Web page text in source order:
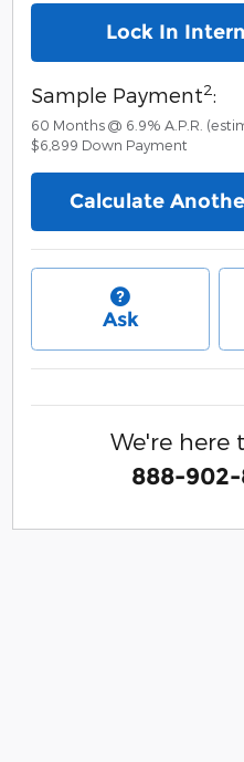
Lock In
Sample Payment2:
60 Months @ 6.9% A.P.R.
$6,899 Down Payment
Calculate
Ask
We're here
888-